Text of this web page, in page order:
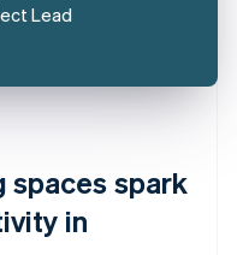
Lead
spaces spark
in